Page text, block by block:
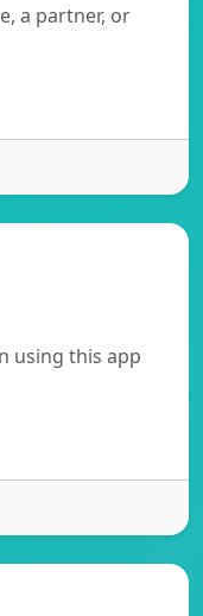
a partner, or
using this app